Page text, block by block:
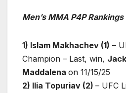
Men’s MMA P4P
1) Islam Makhachev (1) –
Champion – Last, win,
Maddalena on 11/15/25
2) Ilia Topuriav (2) – UFC